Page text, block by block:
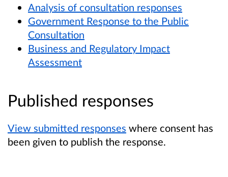
Analysis of consultation responses
Government Response to the Public
Consultation
Business and Regulatory Impact
Assessment
Published responses
View submitted responses where consent has
been given to publish the response.